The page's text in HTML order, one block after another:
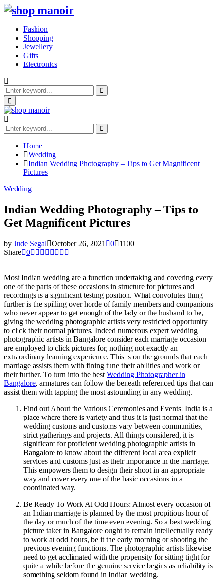
Fashion
Shopping
Jewellery
Gifts
Electronics
Search
for:
Search
Primary
Menu
Search
for:
Search
Home
Wedding
Indian Wedding Photography – Tips to Get Magnificent
Pictures
Wedding
Indian Wedding Photography – Tips to
Get Magnificent Pictures
by Jude Segal October 26, 2021 0
1100
Share 0
Most Indian wedding are a function undertaking and covering every
one of the parts of these occasions in structure for pictures and
recordings is a significant testing position. What convolutes thing
further is the spilling over horde of family members and companions
who never appear to get enough of the lady or the husband to be,
giving the wedding photographic artists very restricted opportunity
to click their normal pictures. Indeed numerous expert wedding
photographic artists in Bangalore consider each marriage occasion
are employed to click pictures for, nothing not exactly an
extraordinary learning experience. This is on the grounds that each
marriage assists them with fining tune their abilities and work on
their further. To turn into the best Wedding Photographer in
Bangalore, armatures can follow the beneath referenced tips that can
assist them with tapping the most astounding in any wedding.
Find out About the Various Ceremonies and Events: India is a
place where there is variety and thus it is just normal that the
wedding customs and customs vary between communities,
strict gatherings and projects. All things considered, it is
significant for proficient wedding photographic artists in
Bangalore to know about the different local area explicit
services and customs just as their importance in the marriage.
This empowers them to design their shoot in an appropriate
way and cover every one of the basic occasions in a
coordinated way.
Be Ready To Work At Odd Hours: Almost every occasion of
an Indian marriage is planned by the most propitious hour of
the day or much of the time even evening. So a best wedding
picture taker in Bangalore ought to remain intellectually ready
to work at odd hours, be it the early morning or shooting the
previous evening functions. The photographic artists likewise
need to get acclimated with the propensity for sitting tight for
quite a while before the genuine service begins as reliability is
something seldom found in Indian wedding.